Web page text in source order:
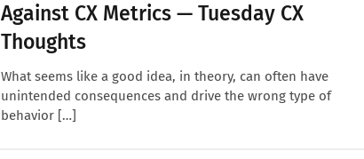
Against CX Metrics — Tuesday CX
Thoughts
What seems like a good idea, in theory, can often have
unintended consequences and drive the wrong type of
behavior […]